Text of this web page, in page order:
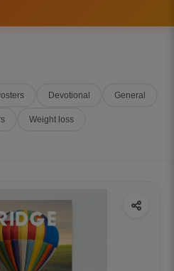
Devotional General
Weight loss